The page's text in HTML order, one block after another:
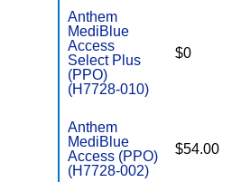
Anthem
MediBlue
Access
Select Plus
(PPO)
(H7728-010)
$0
Anthem
MediBlue
Access (PPO)
(H7728-002)
$54.00